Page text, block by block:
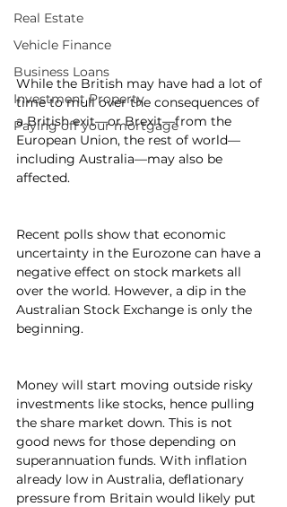
Real Estate
Vehicle Finance
Business Loans
Investment Property
Paying off your mortgage
While the British may have had a lot of
time to mull over the consequences of
a British exit—or Brexit—from the
European Union, the rest of world—
including Australia—may also be
affected.
Recent polls show that economic
uncertainty in the Eurozone can have a
negative effect on stock markets all
over the world. However, a dip in the
Australian Stock Exchange is only the
beginning.
Money will start moving outside risky
investments like stocks, hence pulling
the share market down. This is not
good news for those depending on
superannuation funds. With inflation
already low in Australia, deflationary
pressure from Britain would likely put